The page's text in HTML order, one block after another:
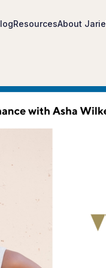
ResourcesAbout Jarie